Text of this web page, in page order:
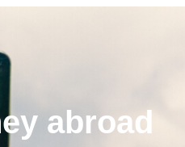
abroad